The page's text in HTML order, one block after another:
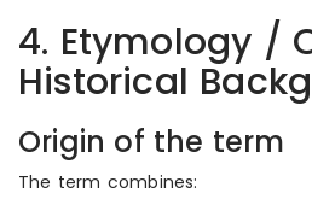
4. Etymology /
Historical
Origin of the term
The term combines: